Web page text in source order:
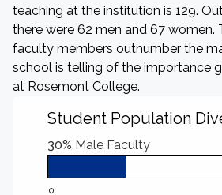
teaching at the institution is 129.
there were 62 men and 67
faculty members outnumber the
school is telling of the importance
at Rosemont College.
Student Population
30% Male Faculty
0